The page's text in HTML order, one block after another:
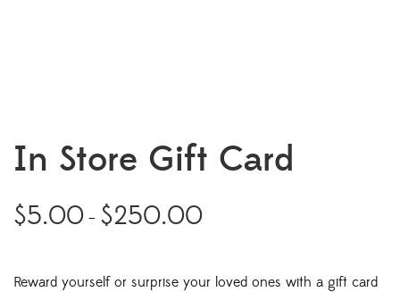
In Store Gift Card
$5.00 – $250.00Price
through
Reward yourself or surprise your loved ones with a gift card